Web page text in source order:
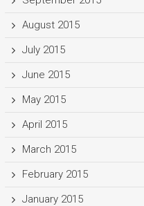
August 2015
July 2015
June 2015
May 2015
April 2015
March 2015
February 2015
January 2015